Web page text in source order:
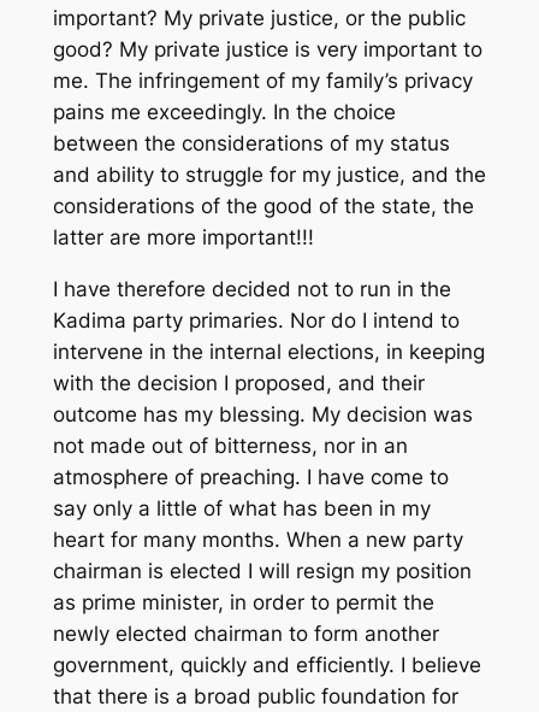
important? My private justice, or the public
good? My private justice is very important to
me. The infringement of my family’s privacy
pains me exceedingly. In the choice
between the considerations of my status
and ability to struggle for my justice, and the
considerations of the good of the state, the
latter are more important!!!
I have therefore decided not to run in the
Kadima party primaries. Nor do I intend to
intervene in the internal elections, in keeping
with the decision I proposed, and their
outcome has my blessing. My decision was
not made out of bitterness, nor in an
atmosphere of preaching. I have come to
say only a little of what has been in my
heart for many months. When a new party
chairman is elected I will resign my position
as prime minister, in order to permit the
newly elected chairman to form another
government, quickly and efficiently. I believe
that there is a broad public foundation for